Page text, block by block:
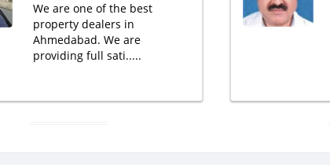
We are one of the best
property dealers in
Ahmedabad. We are
providing full sati.....